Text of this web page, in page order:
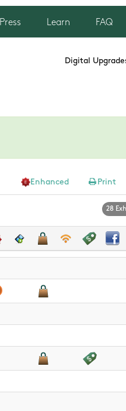
Press Learn FAQ
Digital
Print
Enhanced
28